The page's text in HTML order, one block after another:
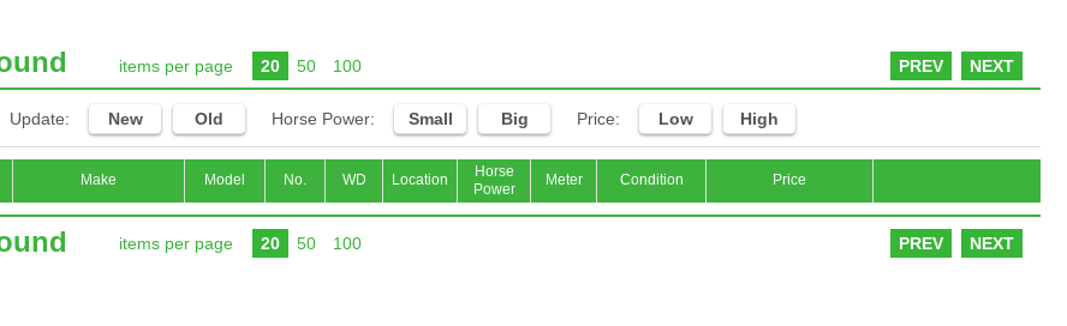
items per page 20 50 100 PREV NEXT
Update: New Old Horse Power: Small Big Price: Low High
Make Model No. WD Location
Horse
Power
Meter Condition Price
items per page 20 50 100 PREV NEXT